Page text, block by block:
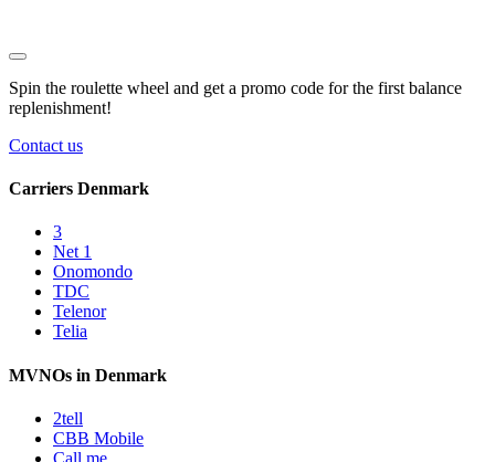
Spin the roulette wheel and get a promo code for the first balance
replenishment!
Contact us
Carriers Denmark
3
Net 1
Onomondo
TDC
Telenor
Telia
MVNOs in Denmark
2tell
CBB Mobile
Call me